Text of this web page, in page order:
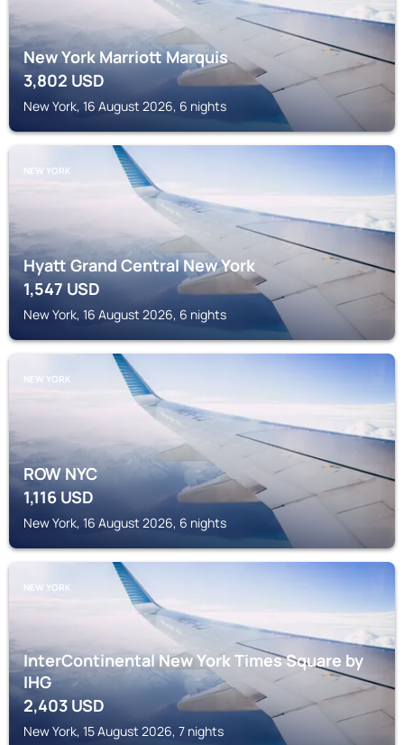
New York Marriott Marquis
3,802 USD
New York, 16 August 2026, 6 nights
NEW YORK
Hyatt Grand Central New York
1,547USD
New York, 16 August 2026, 6 nights
NEW YORK
ROW NYC
1,116USD
New York, 16 August 2026, 6 nights
NEW YORK
InterContinental New York Times Square by
IHG
2,403 USD
New York, 15 August 2026, 7 nights